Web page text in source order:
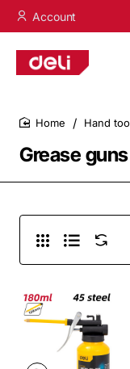
Account
Grease
Hand